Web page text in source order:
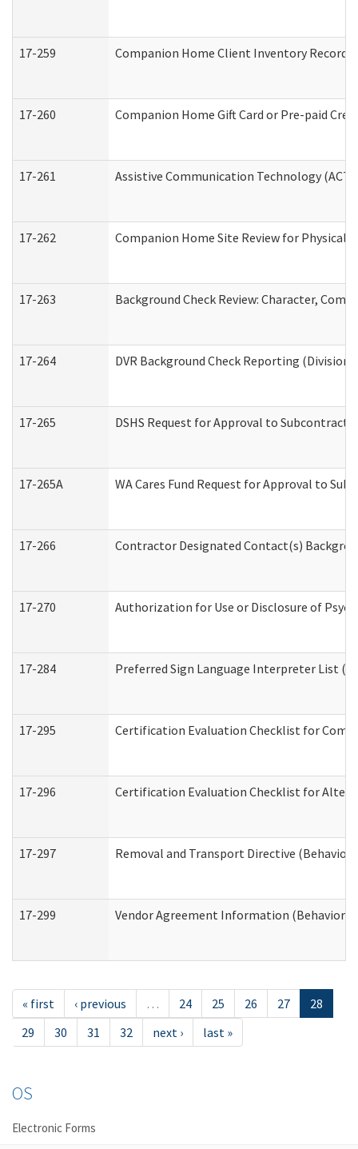
17-259 Companion Home Client Inventory Record
17-260 Companion Home Gift Card or Pre-paid
17-261 Assistive Communication Technology
17-262 Companion Home Site Review for Physical
17-263 Background Check Review: Character,
17-264 DVR Background Check Reporting
17-265 DSHS Request for Approval to Subcontract
17-265A WA Cares Fund Request for Approval to
17-266 Contractor Designated Contact(s)
17-270 Authorization for Use or Disclosure of
17-284 Preferred Sign Language Interpreter List
17-295 Certification Evaluation Checklist for
17-296 Certification Evaluation Checklist for
17-297 Removal and Transport Directive
17-299 Vendor Agreement Information
« first ‹ previous … 24 25 26 27
28
29
30 31 32 next › last »
OS
Electronic Forms